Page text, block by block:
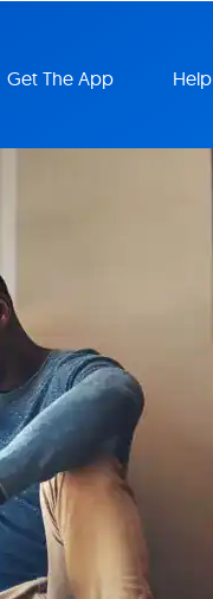
Get The App Help